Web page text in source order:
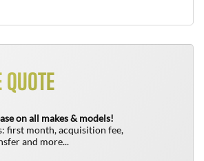
on all makes & models!
first month, acquisition fee,
and more...